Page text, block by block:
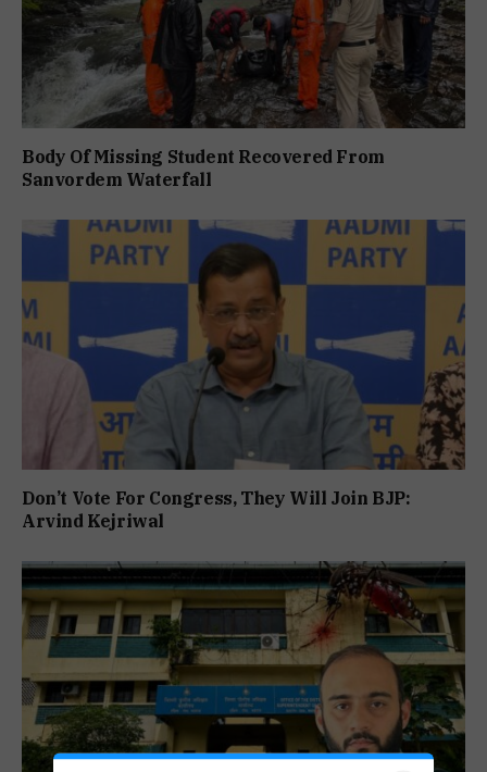
Body Of Missing Student Recovered From
Sanvordem Waterfall
Don’t Vote For Congress, They Will Join BJP:
Arvind Kejriwal